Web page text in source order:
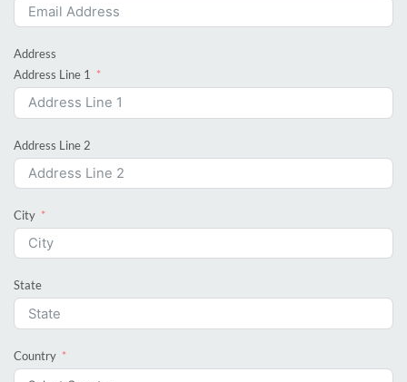
Address
Address Line 1
Address Line 2
City
State
Country